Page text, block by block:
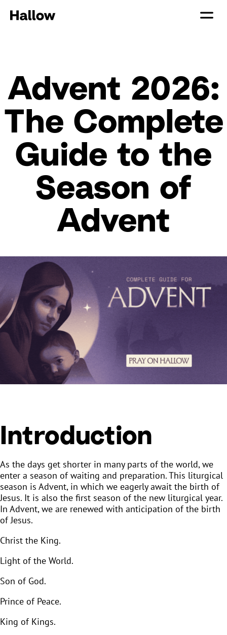
Advent 2026:
The Complete
Guide to the
Season of
Advent
Introduction
As the days get shorter in many parts of the world, we
enter a season of waiting and preparation. This liturgical
season is Advent, in which we eagerly await the birth of
Jesus. It is also the first season of the new liturgical year.
In Advent, we are renewed with anticipation of the birth
of Jesus.
Christ the King.
Light of the World.
Son of God.
Prince of Peace.
King of Kings.